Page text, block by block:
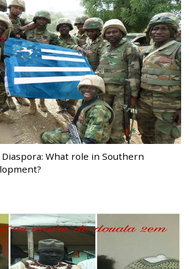
What role in Southern